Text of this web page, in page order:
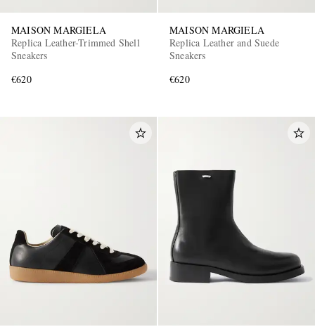
MAISON MARGIELA
Replica Leather-Trimmed Shell
Sneakers
€620
MAISON MARGIELA
Replica Leather and Suede
Sneakers
€620